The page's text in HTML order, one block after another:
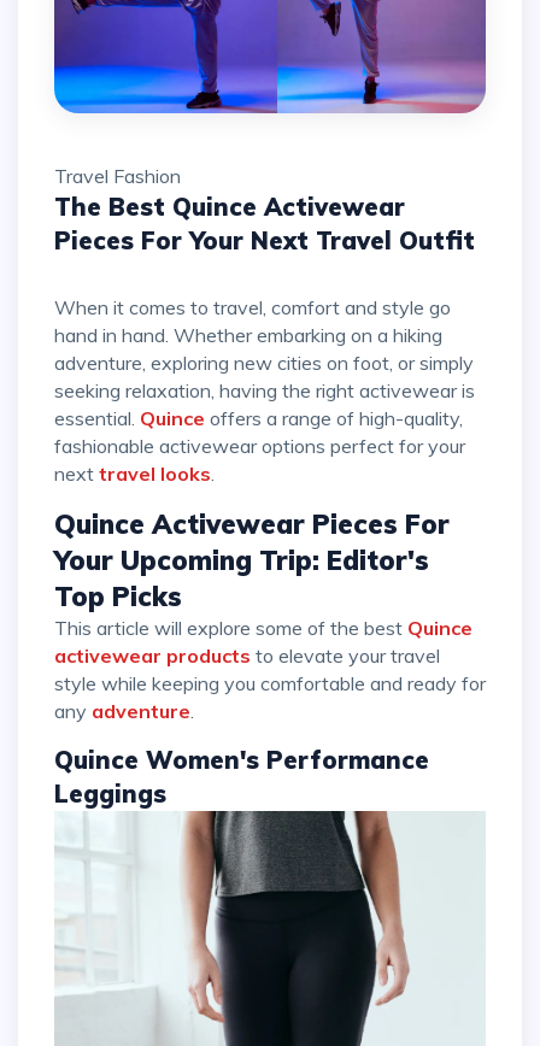
Travel Fashion
The Best Quince Activewear
Pieces For Your Next Travel Outfit
When it comes to travel, comfort and style go
hand in hand. Whether embarking on a hiking
adventure, exploring new cities on foot, or simply
seeking relaxation, having the right activewear is
essential. Quince offers a range of high-quality,
fashionable activewear options perfect for your
next travel looks.
Quince Activewear Pieces For
Your Upcoming Trip: Editor's
Top Picks
This article will explore some of the best Quince
activewear products to elevate your travel
style while keeping you comfortable and ready for
any adventure.
Quince Women's Performance
Leggings